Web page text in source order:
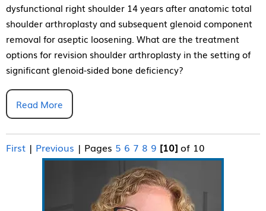
dysfunctional right shoulder 14 years after anatomic total
shoulder arthroplasty and subsequent glenoid component
removal for aseptic loosening. What are the treatment
options for revision shoulder arthroplasty in the setting of
significant glenoid-sided bone deficiency?
Read More
First | Previous | Pages 5 6 7 8 9 [10] of 10